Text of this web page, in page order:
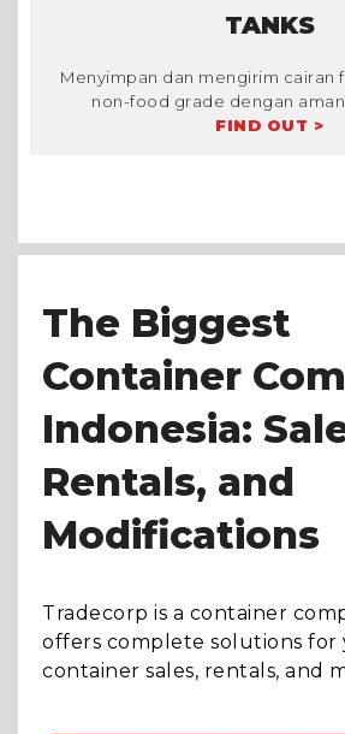
TANKS
Menyimpan dan mengirim cairan
non-food grade dengan aman
FIND OUT >
The Biggest
Container
Indonesia:
Rentals, and
Modifications
Tradecorp is a container
offers complete solutions for
container sales, rentals, and